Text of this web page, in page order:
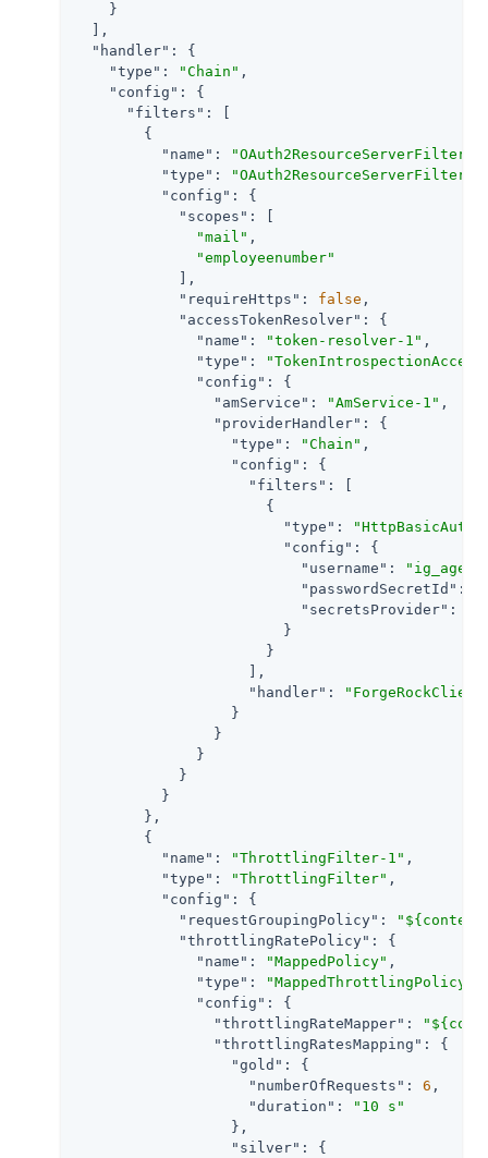
    }
  ],
"handler" : {
"type" : "Chain" ,
"config" : {
"filters" : [
        {
"name" :
"OAuth2ResourceServerFilter-
"type" : "OAuth2ResourceServerFilter"
"config" : {
"scopes" : [
"mail" ,
"employeenumber"
            ],
"requireHttps" : false ,
"accessTokenResolver" : {
"name" : "token-resolver-1" ,
"type" :
"config" : {
"amService" : "AmService-1" ,
"providerHandler" : {
"type" : "Chain" ,
"config" : {
"filters" : [
                      {
"type" :
"config" : {
"username" :
"passwordSecretId" :
"secretsProvider" :
                        }
                      }
                    ],
"handler" :
                  }
                }
              }
            }
          }
        },
        {
"name" : "ThrottlingFilter-1" ,
"type" : "ThrottlingFilter" ,
"config" : {
"requestGroupingPolicy" :
"throttlingRatePolicy" : {
"name" : "MappedPolicy" ,
"type" : "MappedThrottlingPolicy"
"config" : {
"throttlingRateMapper" :
"throttlingRatesMapping" : {
"gold" : {
"numberOfRequests" : 6 ,
"duration" :
"10 s"
                  },
"silver" : {